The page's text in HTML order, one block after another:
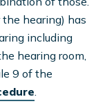
hearing) has
including
hearing room,
9 of the